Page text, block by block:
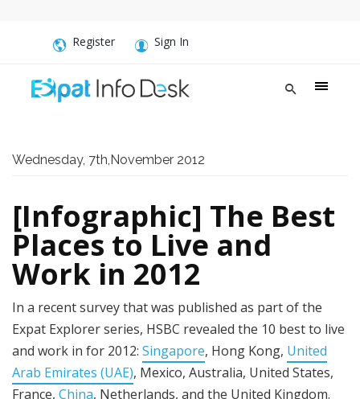
Register Sign In
Wednesday, 7th,November 2012
[Infographic] The Best
Places to Live and
Work in 2012
In a recent survey that was published as part of the
Expat Explorer series, HSBC revealed the 10 best to live
and work in for 2012: Singapore, Hong Kong, United
Arab Emirates (UAE), Mexico, Australia, United States,
France, China, Netherlands, and the United Kingdom.